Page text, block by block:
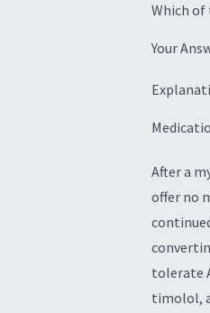
Which
Your
After a
offer no
tolerate
timolol,